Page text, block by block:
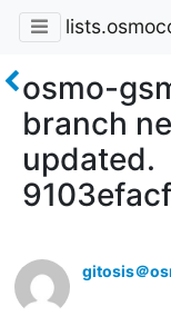
osmo-
branch
updated.
gitosis＠